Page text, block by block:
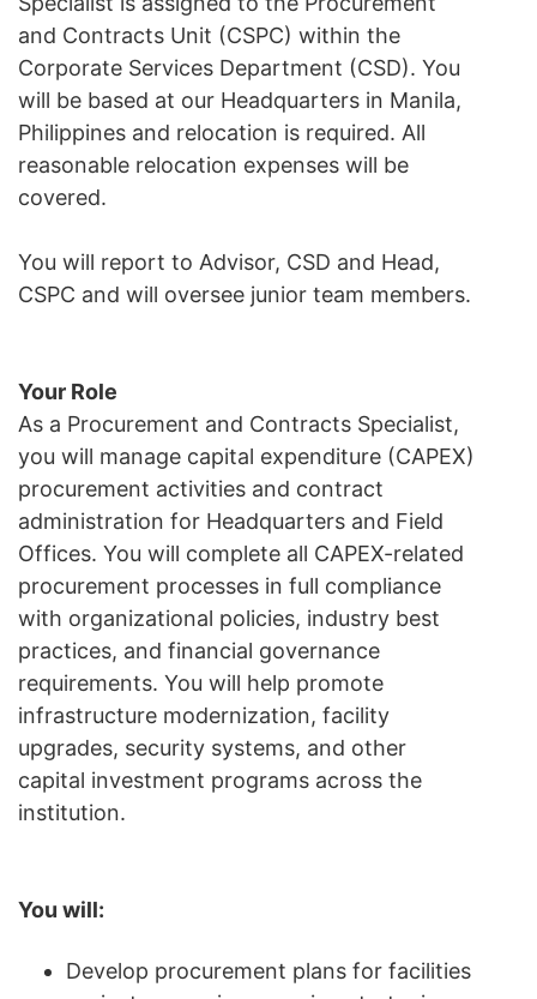
and Contracts Unit (CSPC) within the
Corporate Services Department (CSD). You
will be based at our Headquarters in Manila,
Philippines and relocation is required. All
reasonable relocation expenses will be
covered.
You will report to Advisor, CSD and Head,
CSPC and will oversee junior team members.
Your Role
As a Procurement and Contracts Specialist,
you will manage capital expenditure (CAPEX)
procurement activities and contract
administration for Headquarters and Field
Offices. You will complete all CAPEX-related
procurement processes in full compliance
with organizational policies, industry best
practices, and financial governance
requirements. You will help promote
infrastructure modernization, facility
upgrades, security systems, and other
capital investment programs across the
institution.
You will:
Develop procurement plans for facilities